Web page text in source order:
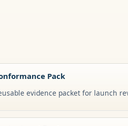
Pack
evidence packet for launch